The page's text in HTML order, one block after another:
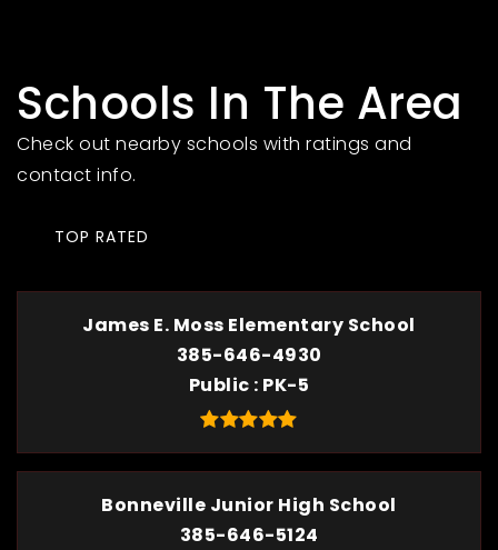
Schools In The Area
Check out nearby schools with ratings and
contact info.
TOP RATED
James E. Moss Elementary School
385-646-4930
Public PK-5
Bonneville Junior High School
385-646-5124